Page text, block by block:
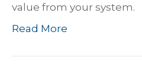
value from your system.
Read More